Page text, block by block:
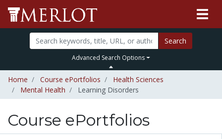
Search
Advanced Search Options
Home Course ePortfolios
Health Sciences
Mental Health
Learning Disorders
Course ePortfolios